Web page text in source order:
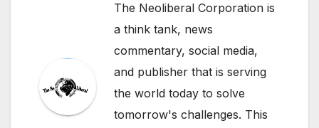
The Neoliberal Corporation is
a think tank, news
commentary, social media,
and publisher that is serving
the world today to solve
tomorrow's challenges. This